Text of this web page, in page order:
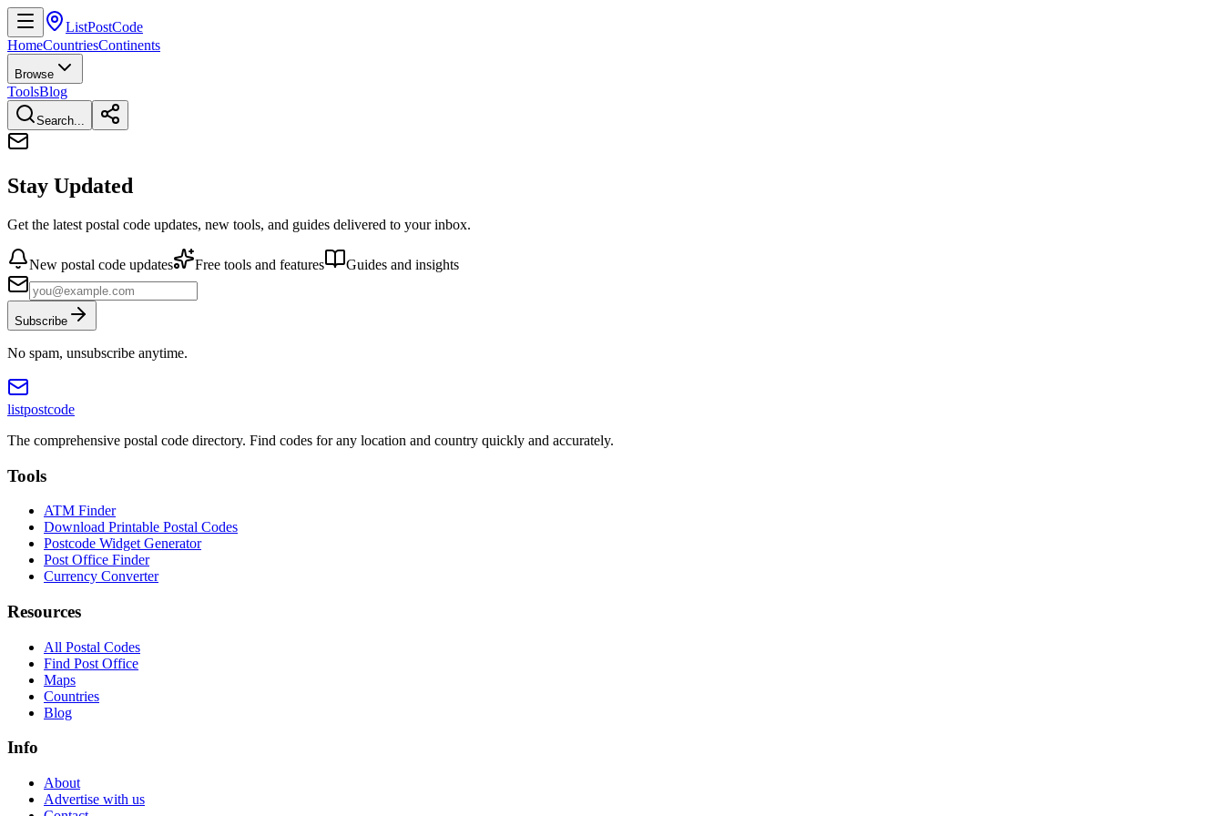
ListPostCode
HomeCountriesContinents
Browse
ToolsBlog
Search...
Stay Updated
Get the latest postal code updates, new tools, and guides delivered to your inbox.
New postal code updates Free tools and features Guides and insights
Subscribe
No spam, unsubscribe anytime.
listpostcode
The comprehensive postal code directory. Find codes for any location and country quickly and accurately.
Tools
ATM Finder
Download Printable Postal Codes
Postcode Widget Generator
Post Office Finder
Currency Converter
Resources
All Postal Codes
Find Post Office
Maps
Countries
Blog
Info
About
Advertise with us